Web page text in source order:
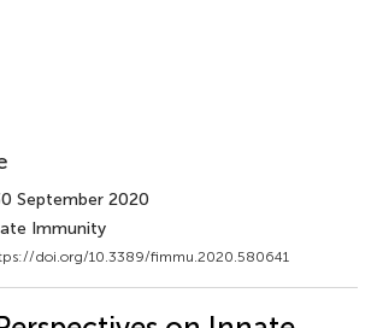
September 2020
Immunity
doi.org/10.3389/fimmu.2020.580641